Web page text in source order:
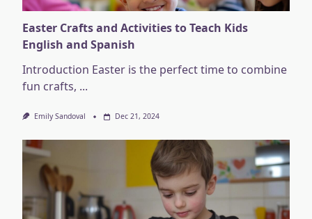
Easter Crafts and Activities to Teach Kids
English and Spanish
Introduction Easter is the perfect time to combine
fun crafts, ...
Emily Sandoval Dec 21, 2024